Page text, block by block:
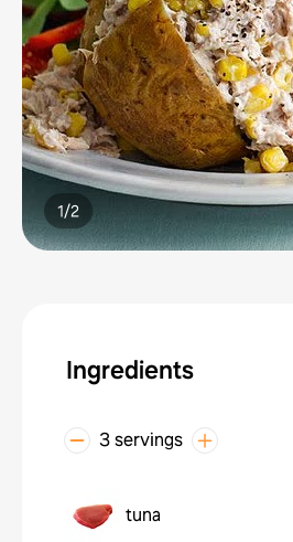
1/2
Ingredients
3 servings
tuna